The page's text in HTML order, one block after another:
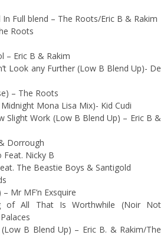
Full blend – The Roots/Eric B & Rakim
Roots
– Eric B & Rakim
Look any Further (Low B Blend Up)- De
– The Roots
Mona Lisa Mix)- Kid Cudi
Slight Work (Low B Blend Up) – Eric B &
Dorrough
Feat. Nicky B
The Beastie Boys & Santigold
Mr MF’n Exsquire
of All That Is Worthwhile (Noir Not
B Blend Up) – Eric B. & Rakim/The